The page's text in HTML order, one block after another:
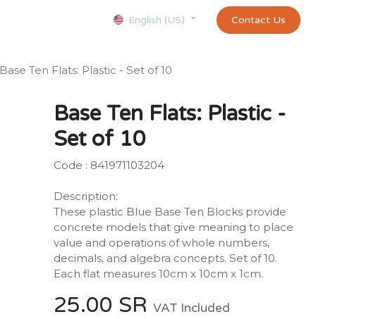
Appointment exams and certificates test
English (US) Contact Us
Base Ten Flats: Plastic - Set of 10
Base Ten Flats: Plastic -
Set of 10
Code : 841971103204
Description:
These plastic Blue Base Ten Blocks provide
concrete models that give meaning to place
value and operations of whole numbers,
decimals, and algebra concepts. Set of 10.
Each flat measures 10cm x 10cm x 1cm.
25.00 SR VAT Included